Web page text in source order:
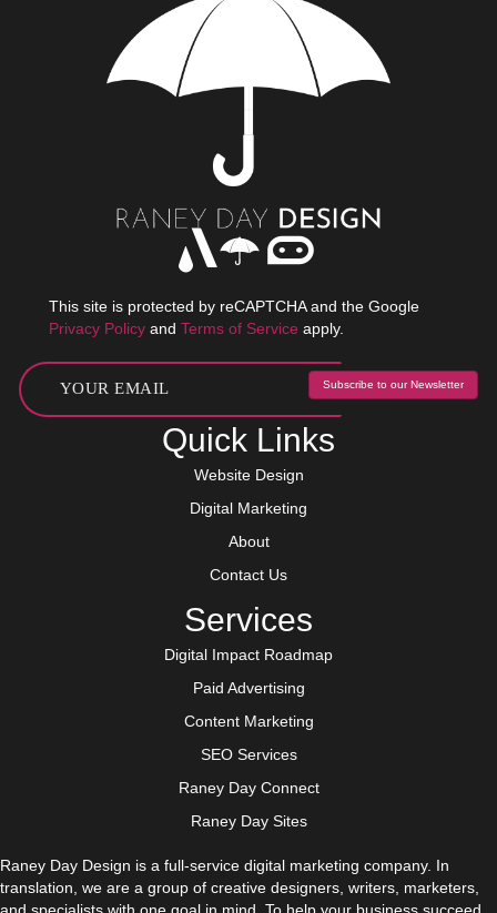
This site is protected by reCAPTCHA and the Google
Privacy Policy and Terms of Service apply.
Subscribe to our Newsletter
Quick Links
Website Design
Digital Marketing
About
Contact Us
Services
Digital Impact Roadmap
Paid Advertising
Content Marketing
SEO Services
Raney Day Connect
Raney Day Sites
Raney Day Design is a full-service digital marketing company. In
translation, we are a group of creative designers, writers, marketers,
and specialists with one goal in mind. To help your business succeed